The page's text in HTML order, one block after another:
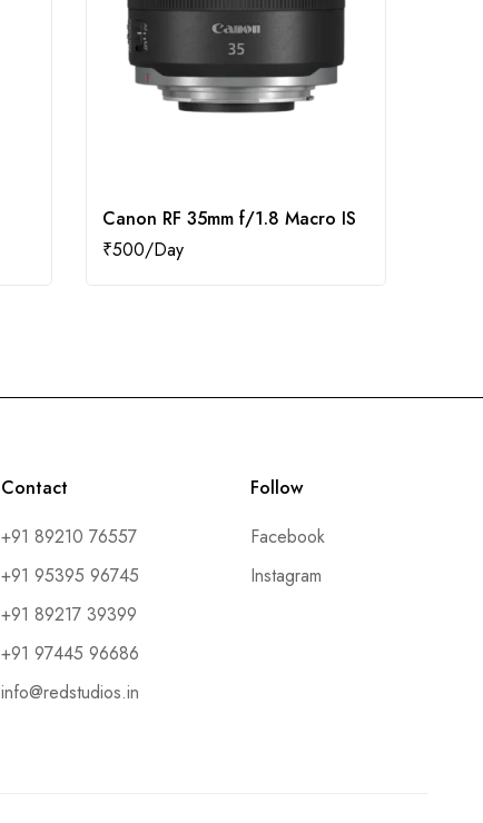
Canon RF 35mm f/1.8 Macro IS
₹500
Contact
+91 89210 76557
+91 95395 96745
+91 89217 39399
+91 97445 96686
info@redstudios.in
Follow
Facebook
Instagram